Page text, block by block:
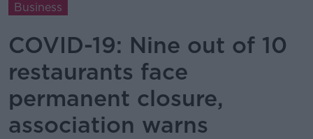
Business
COVID-19: Nine out of 10
restaurants face
permanent closure,
association warns